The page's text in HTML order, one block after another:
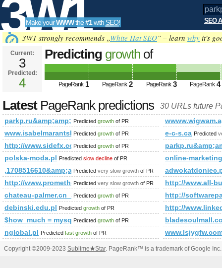
3W1
SEO
Tools
Make yourWWWthe#1with SEO! SEO
3W1 strongly recommends „White Hat SEO” – learn why it's
Current:
3
Predicted:
4
Predicting growth of
PageRank Predicted future PageRank is 4
PageRank 1 PageRank 2 PageRank 3 PageRank 4
LatestPageRank predictions 30 URLs future
Predicted growth of PR
www.isabelmarantsboot.com
Predicted growth of PR e-c-s.ca Predicted
http://www.sidefx.com/Predicted growth of PR
polska-moda.pl Predicted slow decline of PR
online-
Predicted very slow growth of PR
http://www.prometheusnews.net/
Predicted very slow growth of PR
http://www.all-
chateau-palmer.cn_anshunq.net_hzybh.cn
Predicted growth of PR
http://
debinski.edu.pl Predicted growth of PR
http://
$how_much =
Predicted growth of PR
nglobal.pl Predicted fast growth of PR
Copyright ©2009-2023 Sublime★Star. PageRank™ is a trademark of Google Inc.